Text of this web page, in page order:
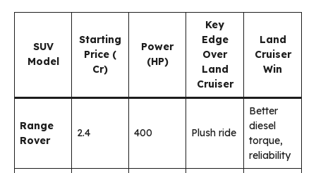
SUV
Model
Starting
Price (₹
Cr)
Power
(HP)
Key
Edge
Over
Land
Cruiser
Land
Cruiser
Win
Range
Rover
2.4 400 Plush ride
Better
diesel
torque,
reliability